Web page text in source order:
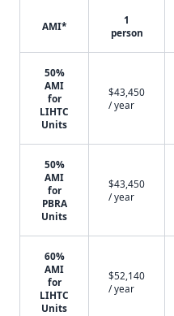
AMI*
1
person
50%
AMI
for
LIHTC
Units
$43,450
/ year
50%
AMI
for
PBRA
Units
$43,450
/ year
60%
AMI
for
LIHTC
Units
$52,140
/ year